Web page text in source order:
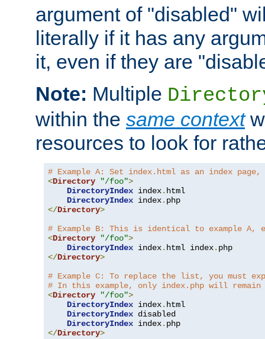
argument of "disabled"
literally if it has any
it, even if they are
Note: Multiple
within the same context
resources to look for
# Example A: Set index.html as an index
<Directory "/foo">
DirectoryIndex index. html
DirectoryIndex index.
</Directory>
# Example B: This is identical to example
<Directory "/foo">
DirectoryIndex index. html index.
</Directory>
# Example C: To replace the list, you
# In this example, only index.php will remain
<Directory "/foo">
DirectoryIndex index. html
DirectoryIndex disabled
DirectoryIndex index.
</Directory>